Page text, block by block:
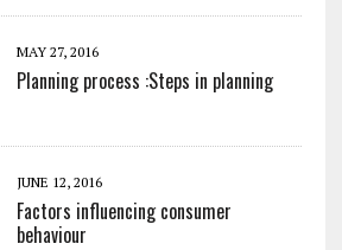
MAY 27, 2016
Planning process :Steps in planning
JUNE 12, 2016
Factors influencing consumer
behaviour